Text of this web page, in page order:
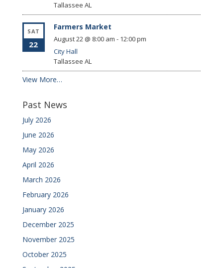
Tallassee AL
SAT
22
Farmers Market
August 22 @ 8:00 am - 12:00 pm
City Hall
Tallassee AL
View More…
Past News
July 2026
June 2026
May 2026
April 2026
March 2026
February 2026
January 2026
December 2025
November 2025
October 2025